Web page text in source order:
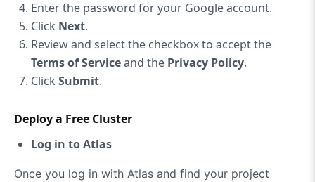
Enter the password for your Google account.
Click Next.
Review and select the checkbox to accept the
Terms of Serviceand the Privacy Policy.
Click Submit.
Deploy a Free Cluster
Log in to Atlas
Once you log in with Atlas and find your project